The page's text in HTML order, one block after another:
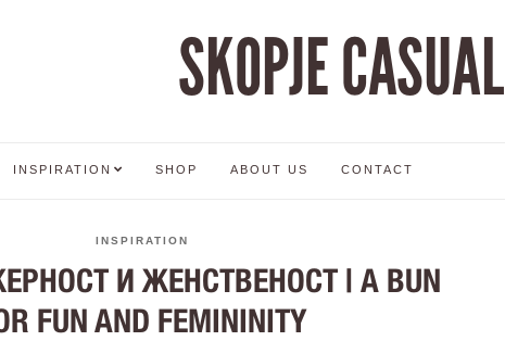
SKOPJE CASUAL
INSPIRATION SHOP ABOUT US CONTACT
INSPIRATION
И ЖЕНСТВЕНОСТ | A BUN
FUN AND FEMININITY